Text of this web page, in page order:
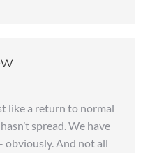
like a return to normal
spread. We have
obviously. And not all